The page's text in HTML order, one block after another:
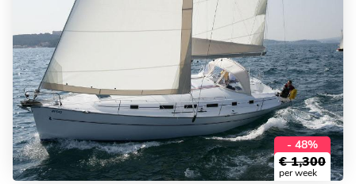
- 48%
€ 1,300
per week